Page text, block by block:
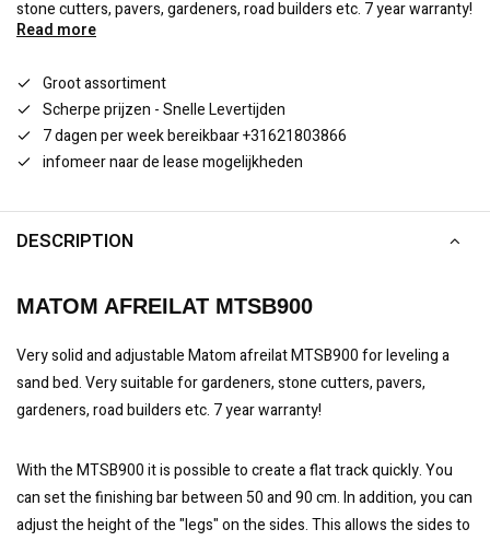
stone cutters, pavers, gardeners, road builders etc. 7 year warranty!
Read more
Groot assortiment
Scherpe prijzen - Snelle Levertijden
7 dagen per week bereikbaar +31621803866
infomeer naar de lease mogelijkheden
DESCRIPTION
MATOM AFREILAT MTSB900
Very solid and adjustable Matom afreilat MTSB900 for leveling a
sand bed. Very suitable for gardeners, stone cutters, pavers,
gardeners, road builders etc. 7 year warranty!
With the MTSB900 it is possible to create a flat track quickly. You
can set the finishing bar between 50 and 90 cm. In addition, you can
adjust the height of the "legs" on the sides. This allows the sides to